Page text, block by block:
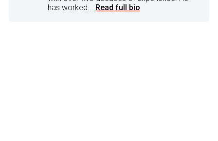
has worked... Read full bio